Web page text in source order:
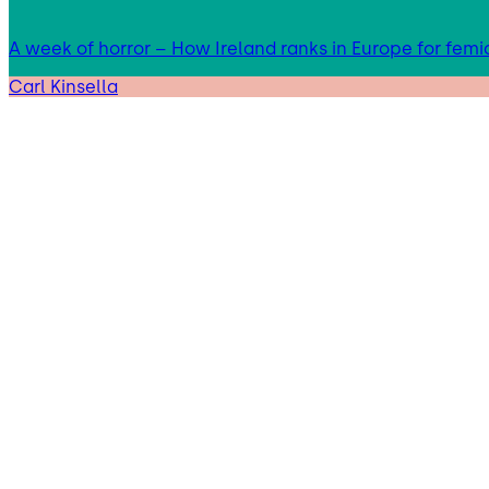
A week of horror – How Ireland ranks in Europe for
Carl Kinsella